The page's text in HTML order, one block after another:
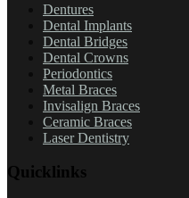
Dentures
Dental Implants
Dental Bridges
Dental Crowns
Periodontics
Metal Braces
Invisalign Braces
Ceramic Braces
Laser Dentistry
Quicklinks